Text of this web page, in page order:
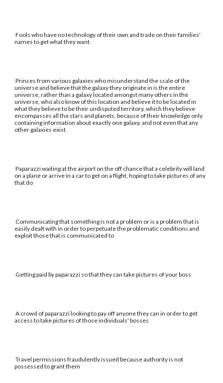
Fools who have no technology of their own and trade on their families'
names to get what they want
Princes from various galaxies who misunderstand the scale of the
universe and believe that the galaxy they originate in is the entire
universe, rather than a galaxy located amongst many others in the
universe, who also know of this location and believe it to be located in
what they believe to be their undisputed territory, which they believe
encompasses all the stars and planets, because of their knowledge only
containing information about exactly one galaxy, and not even that any
other galaxies exist
Paparazzi waiting at the airport on the off chance that a celebrity will land
on a plane or arrive in a car to get on a flight, hoping to take pictures of any
that do
Communicating that something is not a problem or is a problem that is
easily dealt with in order to perpetuate the problematic conditions and
exploit those that is communicated to
Getting paid by paparazzi so that they can take pictures of your boss
A crowd of paparazzi looking to pay off anyone they can in order to get
access to take pictures of those individuals' bosses
Travel permissions fraudulently issued because authority is not
possessed to grant them